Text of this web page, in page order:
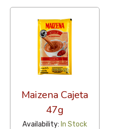
Maizena Cajeta
47g
Availability: In Stock